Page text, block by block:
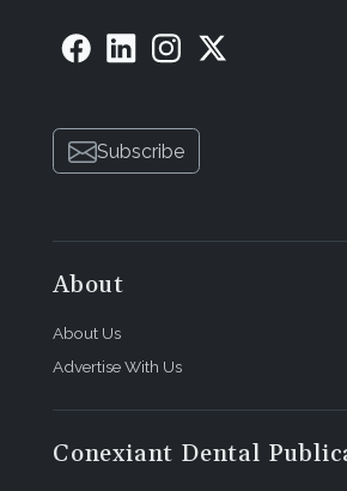
Subscribe
About
About Us
Advertise With Us
Conexiant Dental